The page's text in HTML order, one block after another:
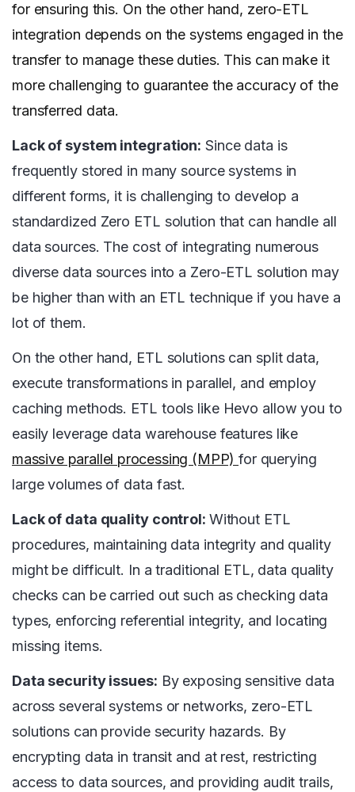
for ensuring this. On the other hand, zero-ETL
integration depends on the systems engaged in the
transfer to manage these duties. This can make it
more challenging to guarantee the accuracy of the
transferred data.
Lack of system integration: Since data is
frequently stored in many source systems in
different forms, it is challenging to develop a
standardized Zero ETL solution that can handle all
data sources. The cost of integrating numerous
diverse data sources into a Zero-ETL solution may
be higher than with an ETL technique if you have a
lot of them.
On the other hand, ETL solutions can split data,
execute transformations in parallel, and employ
caching methods. ETL tools like Hevo allow you to
easily leverage data warehouse features like
massive parallel processing (MPP)for querying
large volumes of data fast.
Lack of data quality control: Without ETL
procedures, maintaining data integrity and quality
might be difficult. In a traditional ETL, data quality
checks can be carried out such as checking data
types, enforcing referential integrity, and locating
missing items.
Data security issues: By exposing sensitive data
across several systems or networks, zero-ETL
solutions can provide security hazards. By
encrypting data in transit and at rest, restricting
access to data sources, and providing audit trails,